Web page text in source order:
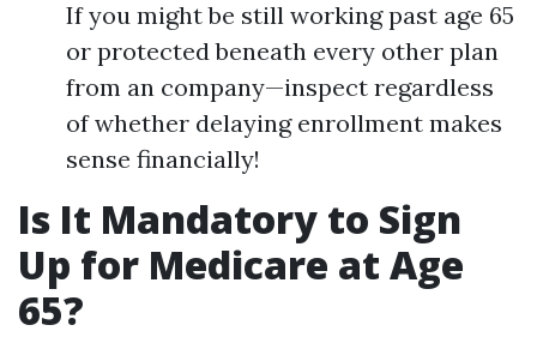
If you might be still working past age 65
or protected beneath every other plan
from an company—inspect regardless
of whether delaying enrollment makes
sense financially!
Is It Mandatory to Sign
Up for Medicare at Age
65?